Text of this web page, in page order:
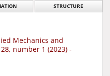
STRUCTURE
Mechanics and
number 1 (2023) -